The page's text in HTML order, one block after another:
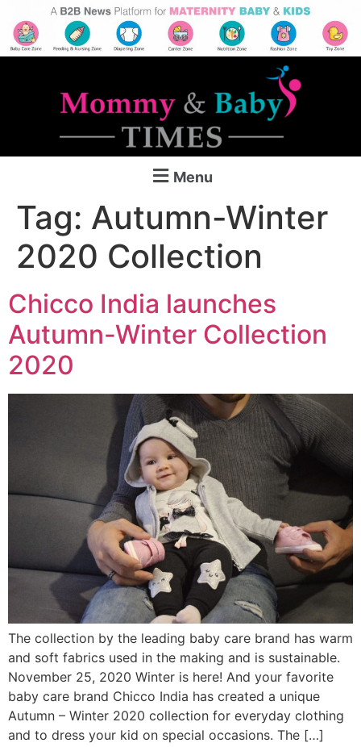
Menu
Tag: Autumn-Winter
2020 Collection
Chicco India launches
Autumn-Winter Collection
2020
The collection by the leading baby care brand has warm
and soft fabrics used in the making and is sustainable.
November 25, 2020 Winter is here! And your favorite
baby care brand Chicco India has created a unique
Autumn – Winter 2020 collection for everyday clothing
and to dress your kid on special occasions. The […]